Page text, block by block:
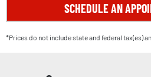
SCHEDULE AN
*Prices do not include state and federal tax(es)